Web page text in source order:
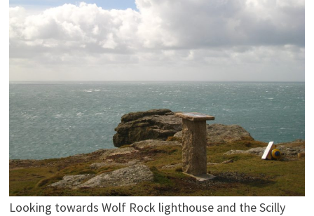
Looking towards Wolf Rock lighthouse and the Scilly